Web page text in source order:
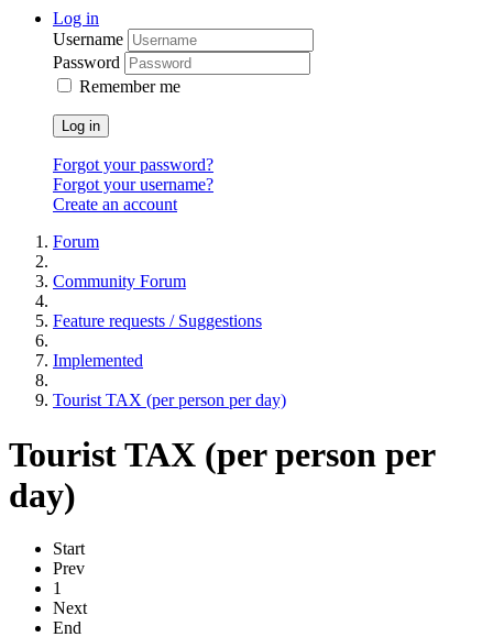
Log in
Username
Password
Remember me
Log in
Forgot your password?
Forgot your username?
Create an account
Forum
Community Forum
Feature requests / Suggestions
Implemented
Tourist TAX (per person per day)
Tourist TAX (per person per
day)
Start
Prev
1
Next
End